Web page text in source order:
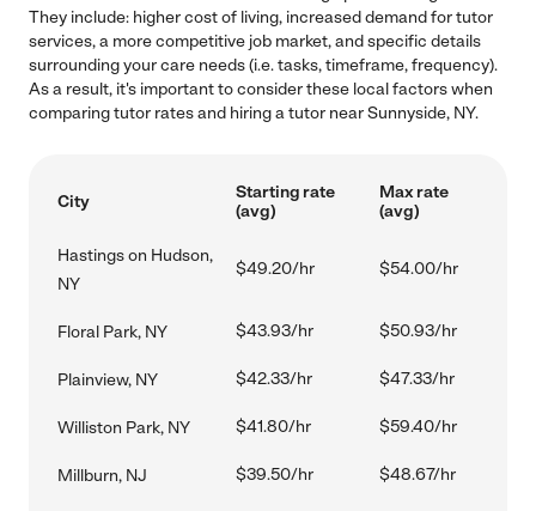
They include: higher cost of living, increased demand for tutor
services, a more competitive job market, and specific details
surrounding your care needs (i.e. tasks, timeframe, frequency).
As a result, it's important to consider these local factors when
comparing tutor rates and hiring a tutor near Sunnyside, NY.
City
Starting rate
(avg)
Max rate
(avg)
Hastings on Hudson,
NY
$49.20/hr $54.00/hr
Floral Park, NY $43.93/hr $50.93/hr
Plainview, NY $42.33/hr $47.33/hr
Williston Park, NY $41.80/hr $59.40/hr
Millburn, NJ $39.50/hr $48.67/hr